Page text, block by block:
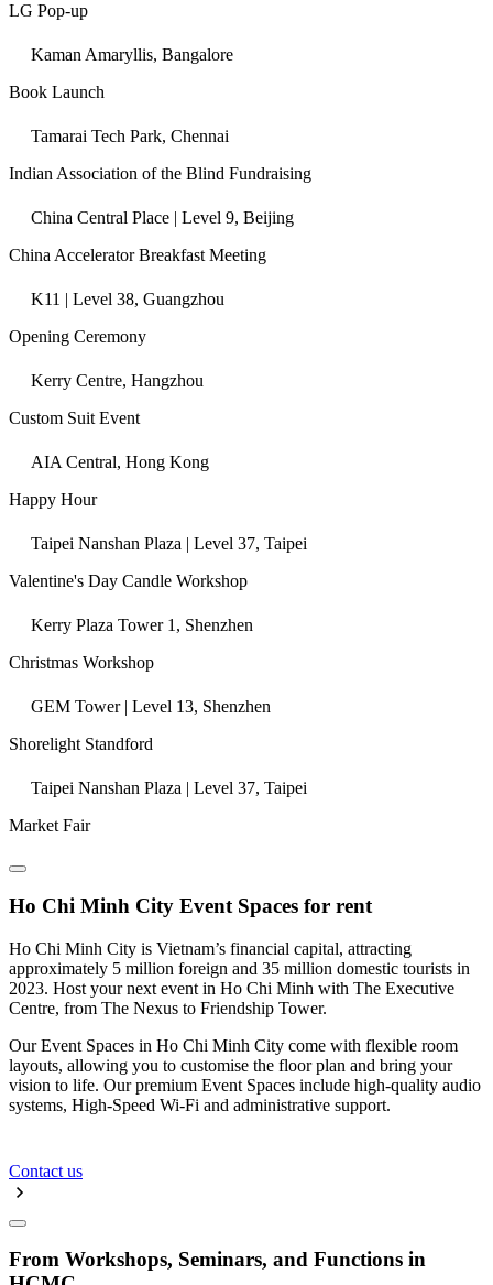
LG Pop-up
Kaman Amaryllis, Bangalore
Book Launch
Tamarai Tech Park, Chennai
Indian Association of the Blind Fundraising
China Central Place | Level 9, Beijing
China Accelerator Breakfast Meeting
K11 | Level 38, Guangzhou
Opening Ceremony
Kerry Centre, Hangzhou
Custom Suit Event
AIA Central, Hong Kong
Happy Hour
Taipei Nanshan Plaza | Level 37, Taipei
Valentine's Day Candle Workshop
Kerry Plaza Tower 1, Shenzhen
Christmas Workshop
GEM Tower | Level 13, Shenzhen
Shorelight Standford
Taipei Nanshan Plaza | Level 37, Taipei
Market Fair
Ho Chi Minh City Event Spaces for rent
Ho Chi Minh City is Vietnam’s financial capital, attracting
approximately 5 million foreign and 35 million domestic tourists in
2023. Host your next event in Ho Chi Minh with The Executive
Centre, from The Nexus to Friendship Tower.
Our Event Spaces in Ho Chi Minh City come with flexible room
layouts, allowing you to customise the floor plan and bring your
vision to life. Our premium Event Spaces include high-quality audio
systems, High-Speed Wi-Fi and administrative support.
Contact us
From Workshops, Seminars, and Functions in